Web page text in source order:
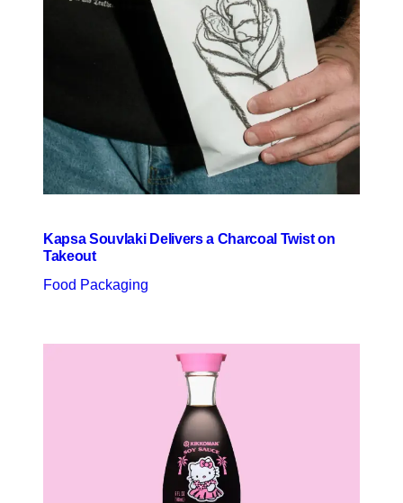
Kapsa Souvlaki Delivers a Charcoal Twist on
Takeout
Food Packaging